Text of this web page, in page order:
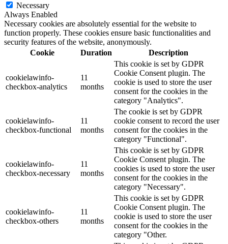
Necessary
Always Enabled
Necessary cookies are absolutely essential for the website to
function properly. These cookies ensure basic functionalities and
security features of the website, anonymously.
Cookie
Duration Description
cookielawinfo-
checkbox-analytics
11
months
This cookie is set by GDPR
Cookie Consent plugin. The
cookie is used to store the user
consent for the cookies in the
category "Analytics".
cookielawinfo-
checkbox-functional
11
months
The cookie is set by GDPR
cookie consent to record the user
consent for the cookies in the
category "Functional".
cookielawinfo-
checkbox-necessary
11
months
This cookie is set by GDPR
Cookie Consent plugin. The
cookies is used to store the user
consent for the cookies in the
category "Necessary".
cookielawinfo-
checkbox-others
11
months
This cookie is set by GDPR
Cookie Consent plugin. The
cookie is used to store the user
consent for the cookies in the
category "Other.